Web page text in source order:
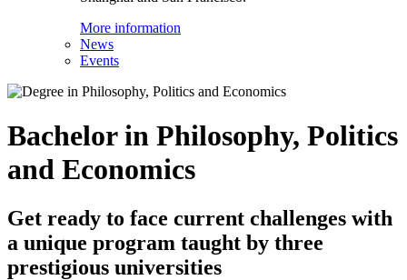
More information
News
Events
Bachelor in Philosophy, Politics
and Economics
Get ready to face current challenges with
a unique program taught by three
prestigious universities